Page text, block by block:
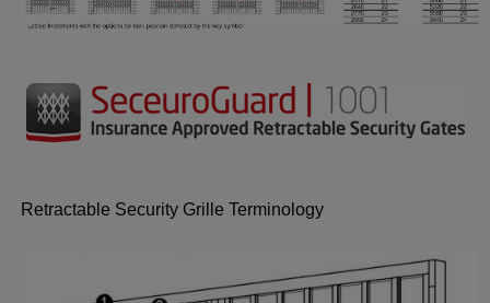
Retractable Security Grille Terminology